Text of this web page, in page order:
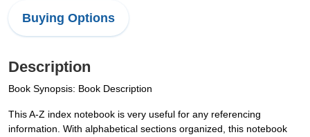
Buying Options
Description
Book Synopsis: Book Description
This A-Z index notebook is very useful for any referencing
information. With alphabetical sections organized, this notebook